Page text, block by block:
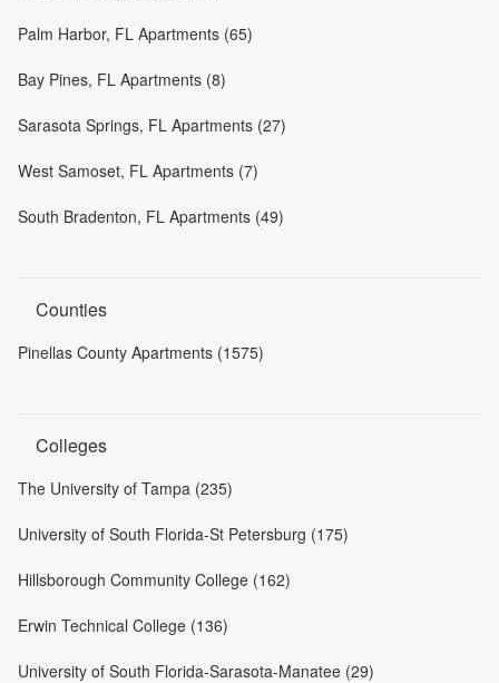
Palm Harbor, FL Apartments (65)
Bay Pines, FL Apartments (8)
Sarasota Springs, FL Apartments (27)
West Samoset, FL Apartments (7)
South Bradenton, FL Apartments (49)
Counties
Pinellas County Apartments (1575)
Colleges
The University of Tampa (235)
University of South Florida-St Petersburg (175)
Hillsborough Community College (162)
Erwin Technical College (136)
University of South Florida-Sarasota-Manatee (29)